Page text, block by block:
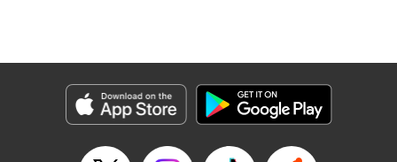
Products Corp.
Manga Details
Genre: Romance･Romcom, Gag･Comedy･Slice-of-Life